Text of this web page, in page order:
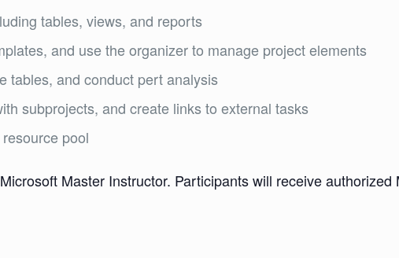
tables, views, and reports
and use the organizer to manage project elements
tables, and conduct pert analysis
subprojects, and create links to external tasks
pool
Master Instructor. Participants will receive